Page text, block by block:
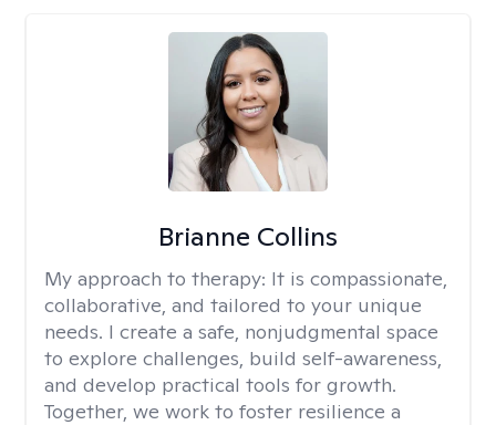
Brianne Collins
My approach to therapy: It is compassionate,
collaborative, and tailored to your unique
needs. I create a safe, nonjudgmental space
to explore challenges, build self-awareness,
and develop practical tools for growth.
Together, we work to foster resilience a